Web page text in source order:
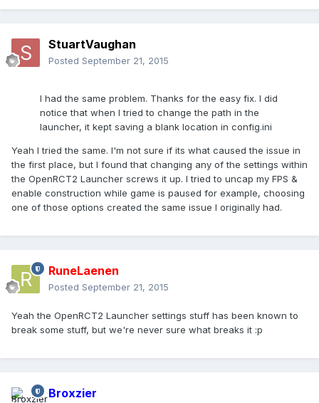
StuartVaughan
Posted September 21, 2015
I had the same problem. Thanks for the easy fix. I did
notice that when I tried to change the path in the
launcher, it kept saving a blank location in config.ini
Yeah I tried the same. I'm not sure if its what caused the issue in
the first place, but I found that changing any of the settings within
the OpenRCT2 Launcher screws it up. I tried to uncap my FPS &
enable construction while game is paused for example, choosing
one of those options created the same issue I originally had.
RuneLaenen
Posted September 21, 2015
Yeah the OpenRCT2 Launcher settings stuff has been known to
break some stuff, but we're never sure what breaks it :p
Broxzier